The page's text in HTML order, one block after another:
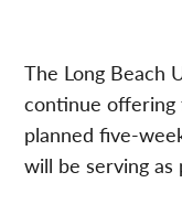
The Long Beach
continue offering
planned five-
will be serving as